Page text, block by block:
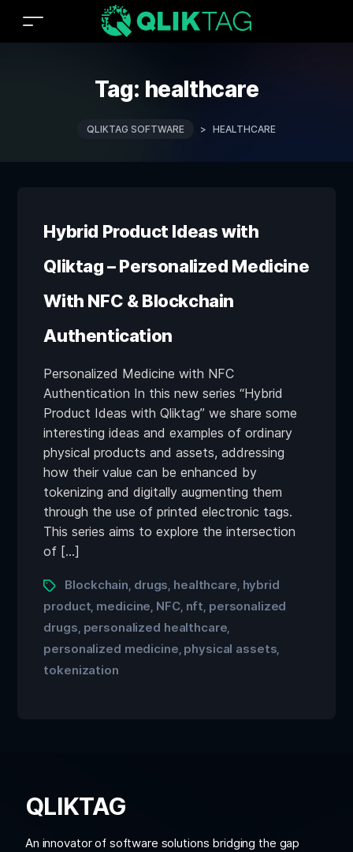
Tag: healthcare
QLIKTAG SOFTWARE > HEALTHCARE
Hybrid Product Ideas with
Qliktag – Personalized Medicine
With NFC & Blockchain
Authentication
Personalized Medicine with NFC
Authentication In this new series “Hybrid
Product Ideas with Qliktag” we share some
interesting ideas and examples of ordinary
physical products and assets, addressing
how their value can be enhanced by
tokenizing and digitally augmenting them
through the use of printed electronic tags.
This series aims to explore the intersection
of […]
Blockchain drugs healthcare hybrid
product medicine NFC, nft personalized
drugs personalized healthcare
personalized medicine physical assets
tokenization
QLIKTAG
An innovator of software solutions bridging the gap